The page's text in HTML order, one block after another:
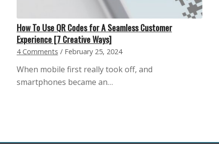
How To Use QR Codes for A Seamless Customer
Experience [7 Creative Ways]
4 Comments / February 25, 2024
When mobile first really took off, and
smartphones became an…